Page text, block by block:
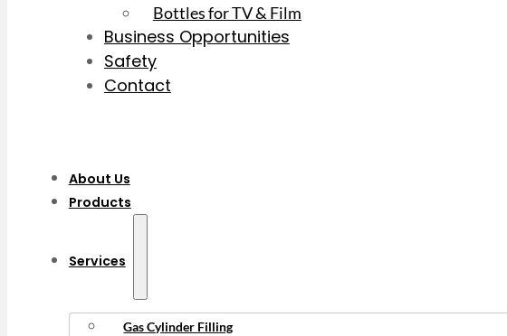
Bottles for TV & Film
Business Opportunities
Safety
Contact
About Us
Products
Services
Gas Cylinder Filling